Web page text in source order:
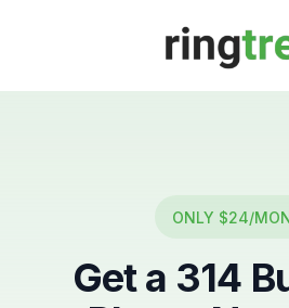
Callbetter
ONLY $24/
Get a 314